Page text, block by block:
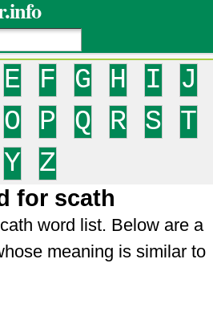
E F G H I
J
O P Q R S
T
Y Z
for scath
word list. Below are a
meaning is similar to